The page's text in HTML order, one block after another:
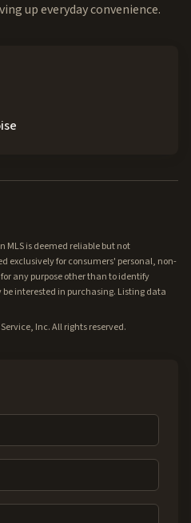
up everyday convenience.
is deemed reliable but not
exclusively for consumers' personal, non-
any purpose other than to identify
interested in purchasing. Listing data
Inc. All rights reserved.